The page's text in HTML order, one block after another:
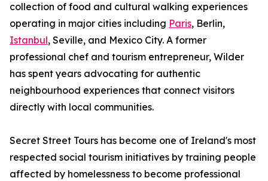
collection of food and cultural walking experiences
operating in major cities including Paris, Berlin,
Istanbul, Seville, and Mexico City. A former
professional chef and tourism entrepreneur, Wilder
has spent years advocating for authentic
neighbourhood experiences that connect visitors
directly with local communities.
Secret Street Tours has become one of Ireland's most
respected social tourism initiatives by training people
affected by homelessness to become professional